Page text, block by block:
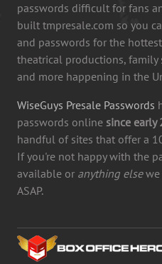
passwords difficult for fans
built tmpresale.com so you
and passwords for the
theatrical productions, family
and more happening in the
WiseGuys Presale Passwords
passwords online since early
handful of sites that offer a
If you're not happy with the
available or anything elsewe
ASAP.